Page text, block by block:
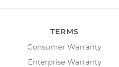
TERMS
Consumer Warranty
Enterprise Warranty